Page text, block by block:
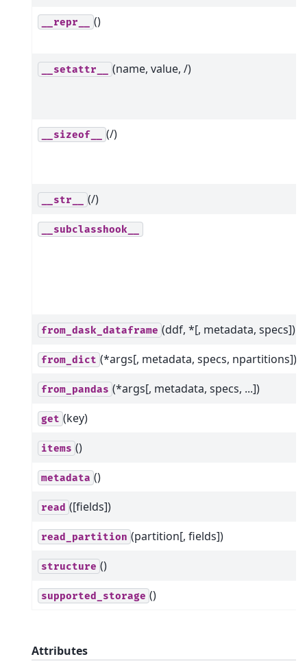
__repr__ ()
__setattr__ (name, value, /)
__sizeof__ (/)
__str__ (/)
__subclasshook__
from_dask_dataframe (ddf, *[, metadata, specs])
from_dict (*args[, metadata, specs, npartitions])
from_pandas (*args[, metadata, specs, ...])
get (key)
items ()
metadata ()
read ([fields])
read_partition (partition[, fields])
structure ()
supported_storage ()
Attributes